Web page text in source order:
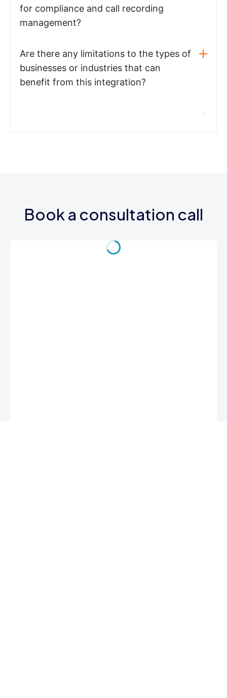
for compliance and call recording
management?
Are there any limitations to the types of
businesses or industries that can
benefit from this integration?
Book a consultation call